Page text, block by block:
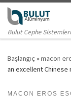
Skip to content
Bulut Cephe Sistemleri
Başlangıç »macon
an excellent
MACON EROS